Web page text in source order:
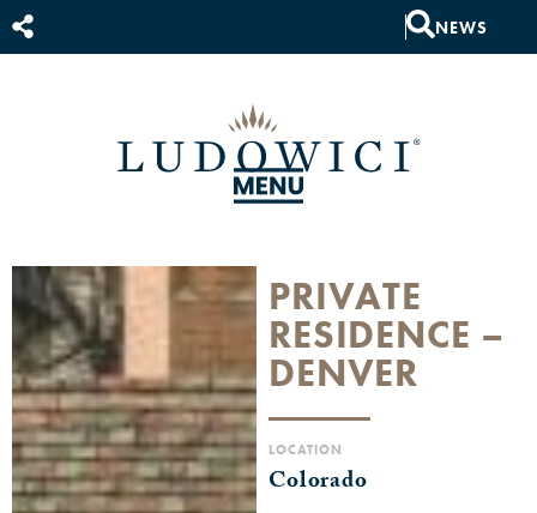
NEWS
PRIVATE
RESIDENCE –
DENVER
LOCATION
Colorado